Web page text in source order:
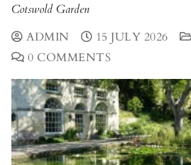
Cotswold Garden
ADMIN
15 JULY 2026
0 COMMENTS